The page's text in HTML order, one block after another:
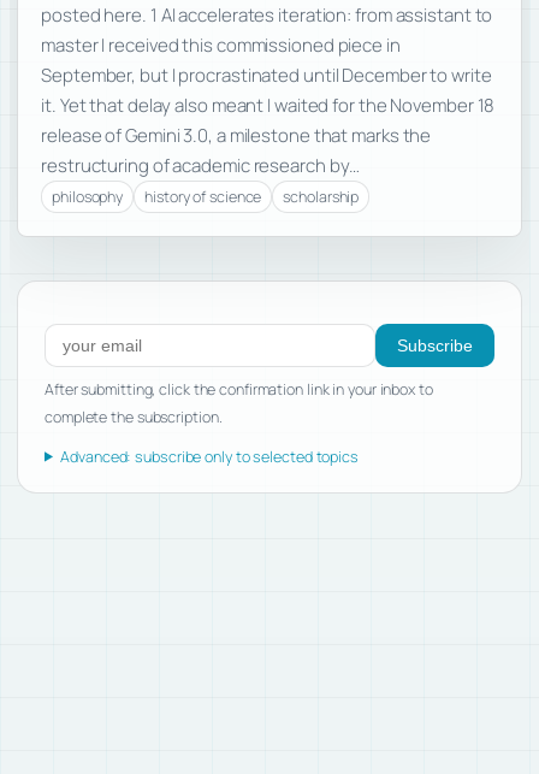
posted here. 1 AI accelerates iteration: from assistant to
master I received this commissioned piece in
September, but I procrastinated until December to write
it. Yet that delay also meant I waited for the November 18
release of Gemini 3.0, a milestone that marks the
restructuring of academic research by…
philosophy history of science scholarship
Subscribe to new posts
Subscribe
After submitting, click the confirmation link in your inbox to
complete the subscription.
Advanced: subscribe only to selected topics